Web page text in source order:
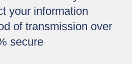
your information
of transmission over
secure